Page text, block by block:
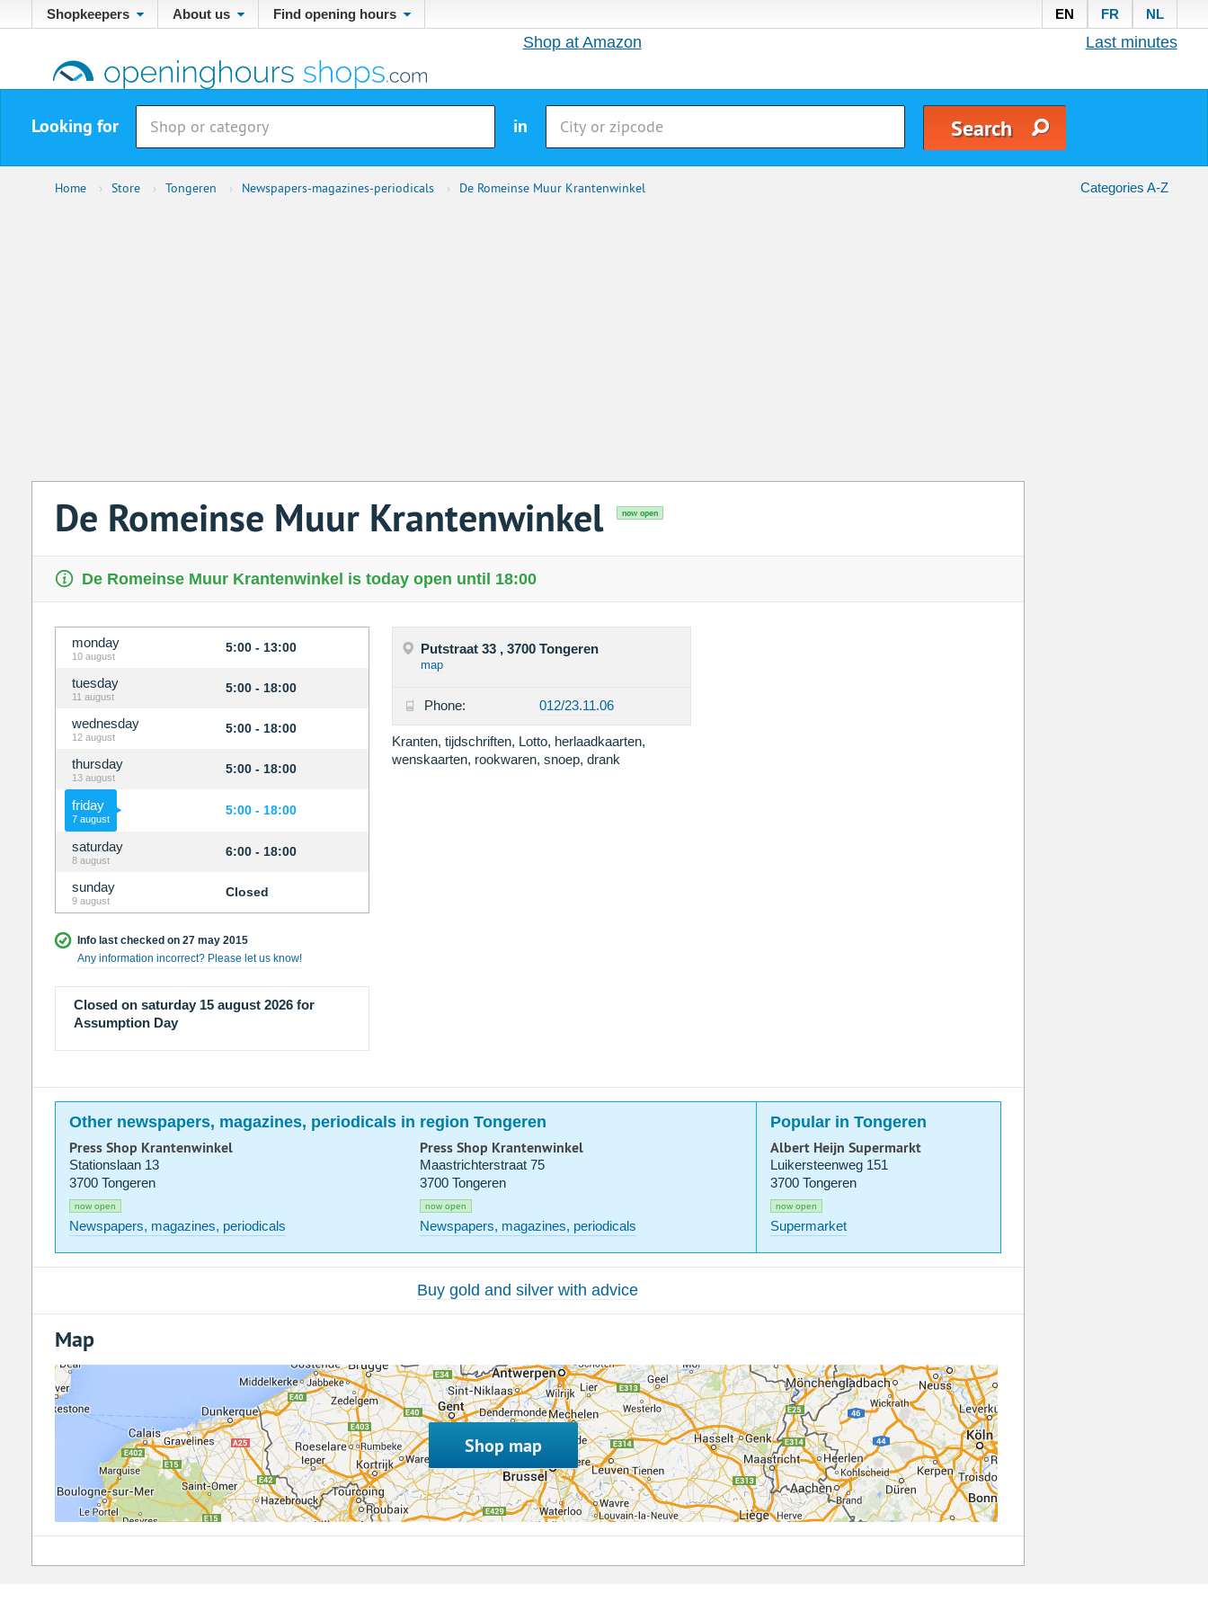
Shopkeepers About us Find opening hours EN FR NL
Shop at Amazon Last minutes
Looking for in
Home › Store › Tongeren › Newspapers-magazines-periodicals › De Romeinse Muur Krantenwinkel Categories A-Z
De Romeinse Muur Krantenwinkel now open
De Romeinse Muur Krantenwinkel is today open until 18:00
monday
10 august
5:00 - 13:00
tuesday
11 august
5:00 - 18:00
wednesday
12 august
5:00 - 18:00
thursday
13 august
5:00 - 18:00
friday
7 august
5:00 - 18:00
saturday
8 august
6:00 - 18:00
sunday
9 august
Closed
Info last checked on 27 may 2015
Any information incorrect? Please let us know!
Closed on saturday 15 august 2026 for
Assumption Day
Putstraat 33 , 3700 Tongeren
map
Phone: 012/23.11.06
Kranten, tijdschriften, Lotto, herlaadkaarten,
wenskaarten, rookwaren, snoep, drank
Other newspapers, magazines, periodicals in region Tongeren Popular in Tongeren
Press Shop Krantenwinkel
Stationslaan 13
3700 Tongeren
now open
Newspapers, magazines, periodicals
Press Shop Krantenwinkel
Maastrichterstraat 75
3700 Tongeren
now open
Newspapers, magazines, periodicals
Albert Heijn Supermarkt
Luikersteenweg 151
3700 Tongeren
now open
Supermarket
Buy gold and silver with advice
Map
Shop map